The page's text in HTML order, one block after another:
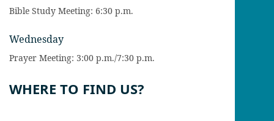
Bible Study Meeting: 6:30 p.m.
Wednesday
Prayer Meeting: 3:00 p.m./7:30 p.m.
WHERE TO FIND US?